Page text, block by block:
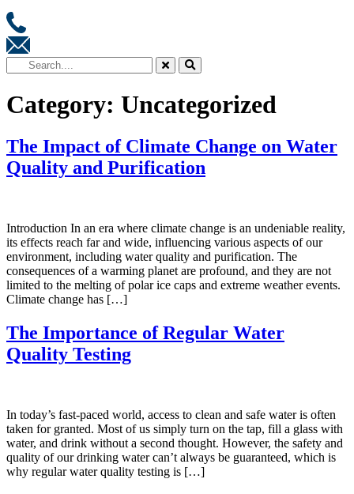
Category: Uncategorized
The Impact of Climate Change on Water
Quality and Purification
Introduction In an era where climate change is an undeniable reality,
its effects reach far and wide, influencing various aspects of our
environment, including water quality and purification. The
consequences of a warming planet are profound, and they are not
limited to the melting of polar ice caps and extreme weather events.
Climate change has […]
The Importance of Regular Water
Quality Testing
In today’s fast-paced world, access to clean and safe water is often
taken for granted. Most of us simply turn on the tap, fill a glass with
water, and drink without a second thought. However, the safety and
quality of our drinking water can’t always be guaranteed, which is
why regular water quality testing is […]